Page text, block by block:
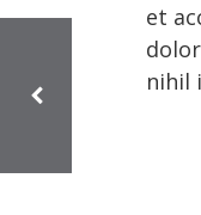
et
nihil